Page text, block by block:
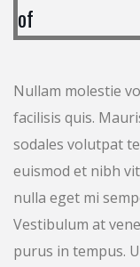
of
Nullam molestie
facilisis quis.
sodales volutpat
euismod et nibh
nulla eget mi
Vestibulum at
purus in tempus.